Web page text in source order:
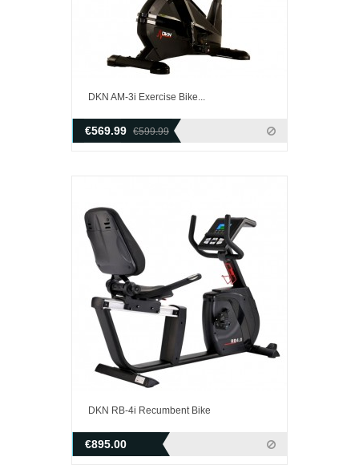
DKN AM-3i Exercise Bike...
€569.99 €599.99
DKN RB-4i Recumbent Bike
€895.00